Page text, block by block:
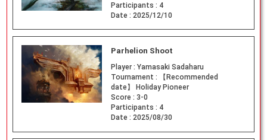
Participants : 4
Date : 2025/12/10
Parhelion Shoot
Player : Yamasaki Sadaharu
Tournament :
【Recommended
date】 Holiday Pioneer
Score : 3-0
Participants : 4
Date : 2025/08/30